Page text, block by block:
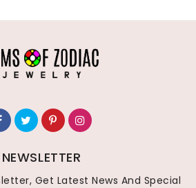
NEWSLETTER
Get Latest News And Special